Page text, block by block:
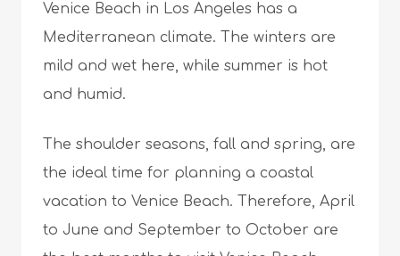
Venice Beach in Los Angeles has a
Mediterranean climate. The winters are
mild and wet here, while summer is hot
and humid.
The shoulder seasons, fall and spring, are
the ideal time for planning a coastal
vacation to Venice Beach. Therefore, April
to June and September to October are